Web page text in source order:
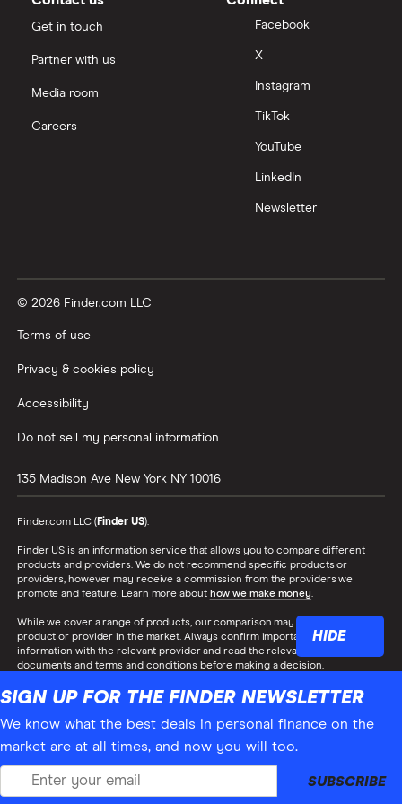
HIDE
SIGN UP FOR THE FINDER NEWSLETTER
We know what the best deals in personal finance on the
market are at all times, and now you will too.
SUBSCRIBE
Get in touch
Partner with us
Media room
Careers
Facebook
X
Instagram
TikTok
YouTube
LinkedIn
Newsletter
© 2026 Finder.com LLC
Terms of use
Privacy & cookies policy
Accessibility
Do not sell my personal information
135 Madison Ave New York NY 10016
Finder.com LLC ( Finder US).
Finder US is an information service that allows you to compare different
products and providers. We do not recommend specific products or
providers, however may receive a commission from the providers we
promote and feature. Learn more about how we make money.
While we cover a range of products, our comparison may not include every
product or provider in the market. Always confirm important product
information with the relevant provider and read the relevant disclosure
documents and terms and conditions before making a decision.
Finder® is a registered trademark of Hive Empire Pty Ltd (trading as